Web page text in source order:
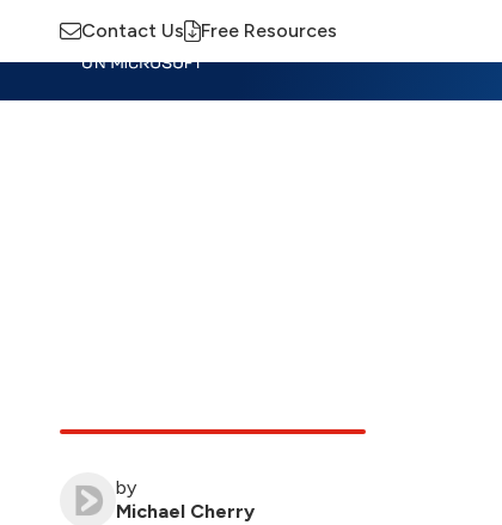
Contact Us Free Resources
by
Michael Cherry